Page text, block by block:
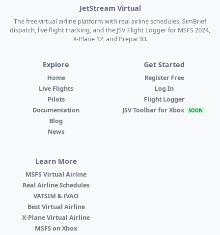
JetStream Virtual
The free virtual airline platform with real airline schedules, SimBrief
dispatch, live flight tracking, and the JSV Flight Logger for MSFS 2024,
X-Plane 12, and Prepar3D.
Explore
Home
Live Flights
Pilots
Documentation
Blog
News
Get Started
Register Free
Log In
Flight Logger
JSV Toolbar for Xbox SOON
Learn More
MSFS Virtual Airline
Real Airline Schedules
VATSIM & IVAO
Best Virtual Airline
X-Plane Virtual Airline
MSFS on Xbox